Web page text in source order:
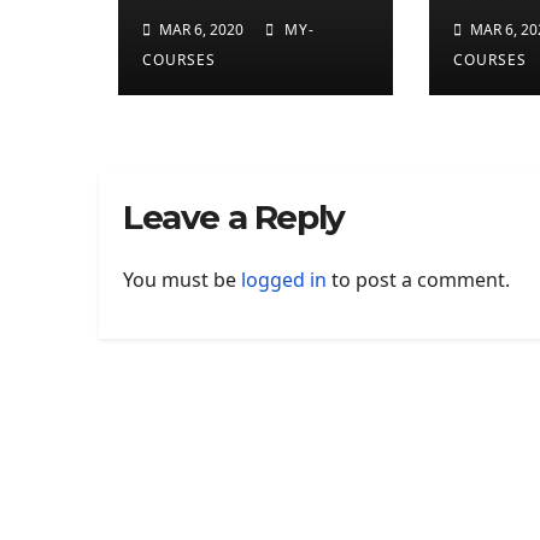
developer
preview
MAR 6, 2020
MY-
COURSES
finally
MAR 6,
COURSES
Leave a Reply
You must be logged in to post a comment.